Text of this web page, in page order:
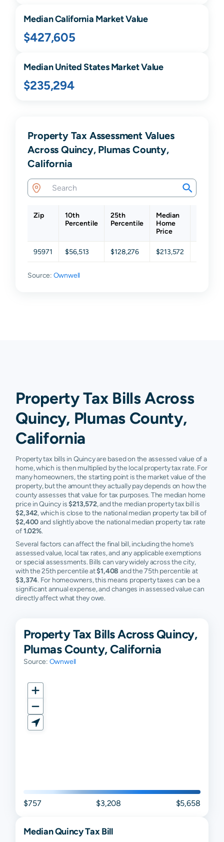
MedianCalifornia Market Value
$427,605
Median United States Market Value
$235,294
Property Tax Assessment Values
Across Quincy, Plumas County,
California
Zip
10th
Percentile
25th
Percentile
Median
Home
Price
95971 $56,513 $128,276 $213,572
Source: Ownwell
Property Tax Bills Across
Quincy, Plumas County,
California
Property tax bills in Quincy are based on the assessed value of a
home, which is then multiplied by the local property tax rate. For
many homeowners, the starting point is the market value of the
property, but the amount they actually pay depends on how the
county assesses that value for tax purposes. The median home
price in Quincy is$213,572, and the median property tax bill is
$2,342, which is close to the national median property tax bill of
$2,400and slightly above the national median property tax rate
of1.02%.
Several factors can affect the final bill, including the home’s
assessed value, local tax rates, and any applicable exemptions
or special assessments. Bills can vary widely across the city,
with the 25th percentile at$1,408 and the 75th percentile at
$3,374. For homeowners, this means property taxes can be a
significant annual expense, and changes in assessed value can
directly affect what they owe.
Property Tax Bills Across Quincy,
Plumas County, California
Source: Ownwell
$757 $3,208 $5,658
MedianQuincyTax Bill